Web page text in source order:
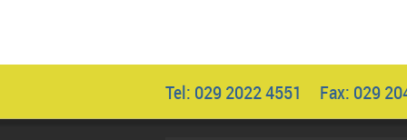
Tel: 029 2022 4551 Fax: 029